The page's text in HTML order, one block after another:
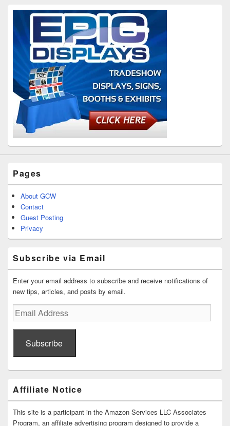
Pages
About GCW
Contact
Guest Posting
Privacy
Subscribe via Email
Enter your email address to subscribe and receive notifications of
new tips, articles, and posts by email.
Email
Address
Subscribe
Affiliate Notice
This site is a participant in the Amazon Services LLC Associates
Program, an affiliate advertising program designed to provide a